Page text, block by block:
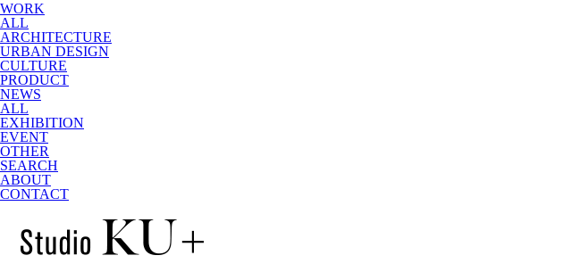
WORK
ALL
ARCHITECTURE
URBAN DESIGN
CULTURE
PRODUCT
NEWS
ALL
EXHIBITION
EVENT
OTHER
SEARCH
ABOUT
CONTACT